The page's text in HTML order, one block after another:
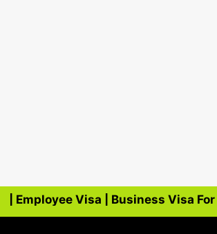
Visa | Business Visa For